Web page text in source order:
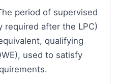
period of supervised
required after the LPC)
qualifying
used to satisfy